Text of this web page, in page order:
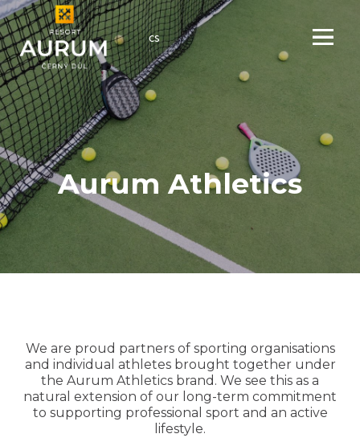
Menu
cs
en
Aurum Athletics
We are proud partners of sporting organisations
and individual athletes brought together under
the Aurum Athletics brand. We see this as a
natural extension of our long-term commitment
to supporting professional sport and an active
lifestyle.